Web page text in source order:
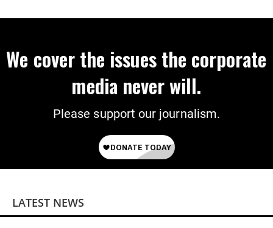
We cover the issues the corporate
media never will.
Please support our journalism.
LATEST NEWS